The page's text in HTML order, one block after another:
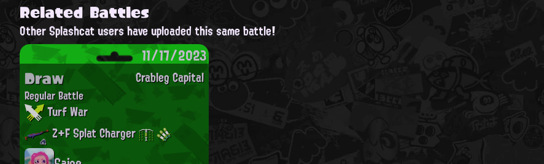
Related Battles
Other Splashcat users have uploaded this same battle!
11/17/2023
Crableg Capital
Draw
Regular Battle
Turf War
Z+F Splat Charger